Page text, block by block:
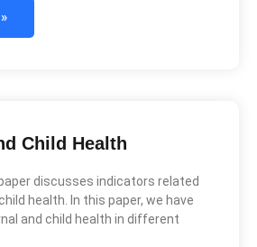
Child Health
discusses indicators related
health. In this paper, we have
and child health in different